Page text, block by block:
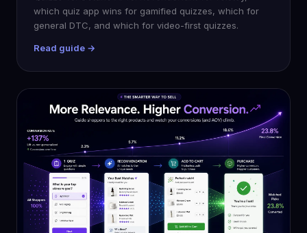
which quiz app wins for gamified quizzes, which for
general DTC, and which for video-first quizzes.
Read guide →